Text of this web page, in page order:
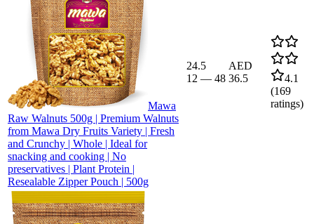
Mawa
Raw Walnuts 500g | Premium Walnuts
from Mawa Dry Fruits Variety | Fresh
and Crunchy | Whole | Ideal for
snacking and cooking | No
preservatives | Plant Protein |
Resealable Zipper Pouch | 500g
24.5
12 — 48
AED
36.5
4.1
(169
ratings)